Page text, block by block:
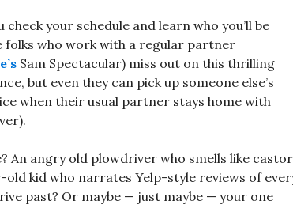
your schedule and learn who you’ll be
folks who work with a regular partner
Sam Spectacular) miss out on this thrilling
but even they can pick up someone else’s
when their usual partner stays home with
An angry old plowdriver who smells like castor
old kid who narrates Yelp-style reviews of
past? Or maybe — just maybe — your one